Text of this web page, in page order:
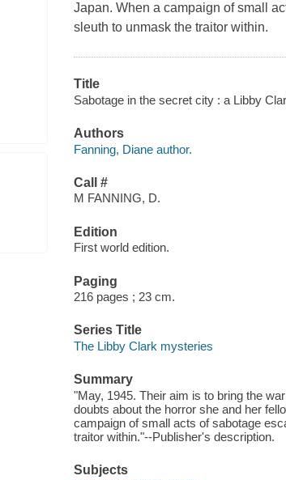
Japan. When a campaign of small
sleuth to unmask the traitor within.
Title
Sabotage in the secret city : a Libby
Authors
Fanning, Diane author.
Call #
M FANNING, D.
Edition
First world edition.
Paging
216 pages ; 23 cm.
Series Title
The Libby Clark mysteries
Summary
"May, 1945. Their aim is to bring the
doubts about the horror she and her
campaign of small acts of sabotage
traitor within."--Publisher's description.
Subjects